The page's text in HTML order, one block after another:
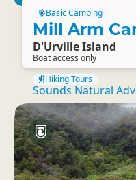
Basic Camping
Mill Arm
D'Urville Island
Boat access only
Hiking Tours
Sounds Natural